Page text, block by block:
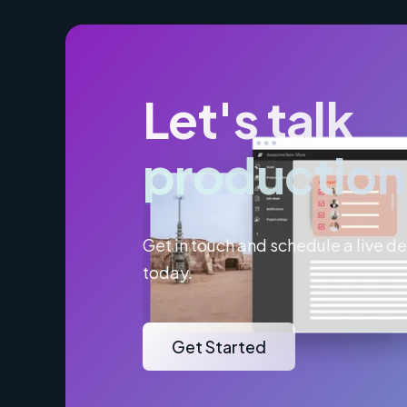
Let's talk
production
Get in touch and schedule a live
today.
Get Started